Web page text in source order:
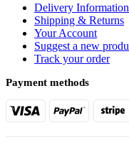
Delivery Information
Shipping & Returns
Your Account
Suggest a new
Track your order
Payment methods